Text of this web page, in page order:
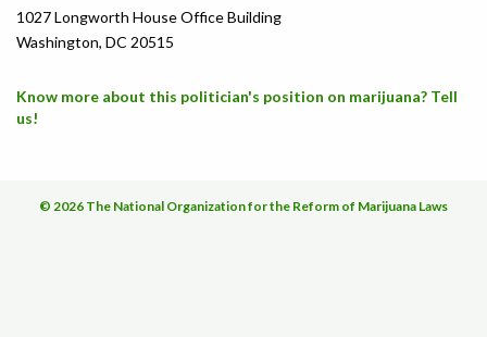
1027 Longworth House Office Building
Washington, DC 20515
Know more about this politician's position on marijuana? Tell
us!
© 2026 The National Organization for the Reform of Marijuana Laws